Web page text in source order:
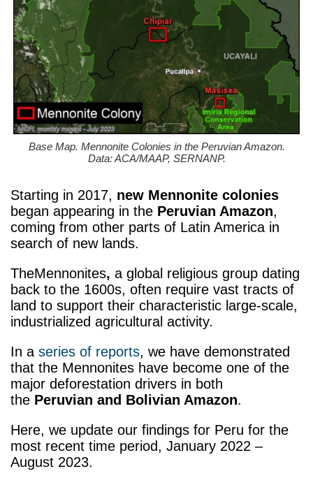
Base Map. Mennonite Colonies in the Peruvian Amazon.
Data: ACA/MAAP, SERNANP.
Starting in 2017, new Mennonite colonies
began appearing in the Peruvian Amazon,
coming from other parts of Latin America in
search of new lands.
TheMennonites, a global religious group dating
back to the 1600s, often require vast tracts of
land to support their characteristic large-scale,
industrialized agricultural activity.
In a series of reports, we have demonstrated
that the Mennonites have become one of the
major deforestation drivers in both
the Peruvian and Bolivian Amazon.
Here, we update our findings for Peru for the
most recent time period, January 2022 –
August 2023.